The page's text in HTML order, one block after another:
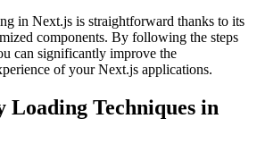
in Next.js is straightforward thanks to its
components. By following the steps
can significantly improve the
of your Next.js applications.
Loading Techniques in